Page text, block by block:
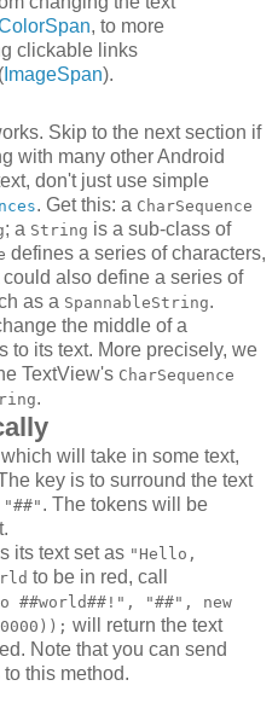
, to more
clickable links
ImageSpan).
Skip to the next section if
with many other Android
don't just use simple
. Get this: a CharSequence
; a String is a sub-class of
defines a series of characters,
also define a series of
as a SpannableString.
the middle of a
to its text. More precisely, we
TextView's CharSequence
.
will take in some text,
key is to surround the text
"##" . The tokens will be
its text set as "Hello,
to be in red, call
##world##!", "##", new
will return the text
Note that you can send
this method.